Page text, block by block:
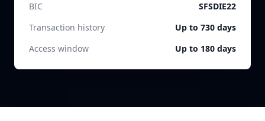
BIC
SFSDIE22
Transaction history
Up to 730 days
Access window
Up to 180 days